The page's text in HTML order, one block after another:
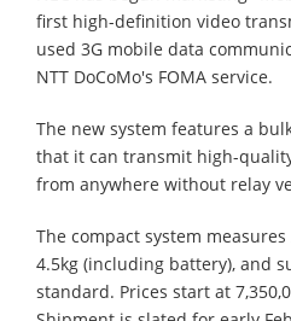
first high-definition video
used 3G mobile data
NTT DoCoMo's FOMA service.
The new system features a
that it can transmit high-
from anywhere without relay
The compact system
4.5kg (including battery), and
standard. Prices start at